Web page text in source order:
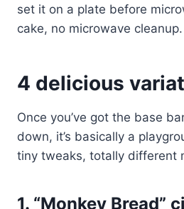
set it on a plate before
cake, no microwave cleanup.
4 delicious
Once you’ve got the base
down, it’s basically a
tiny tweaks, totally different
1. “Monkey Bread”